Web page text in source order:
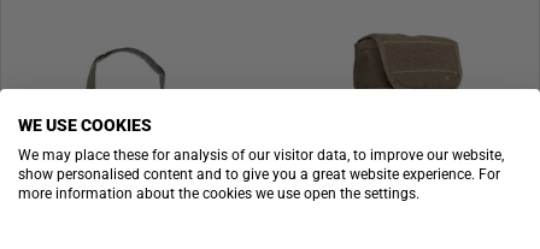
WE USE COOKIES
We may place these for analysis of our visitor data, to improve our website,
show personalised content and to give you a great website experience. For
more information about the cookies we use open the settings.